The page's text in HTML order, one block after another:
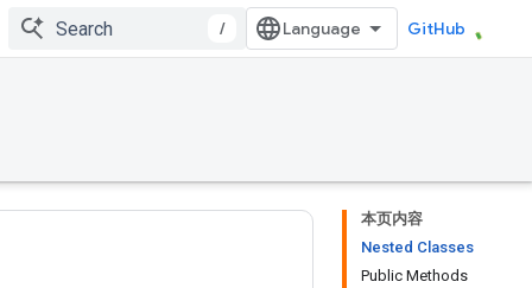
/ GitHub
本页内容
Nested Classes
Public Methods